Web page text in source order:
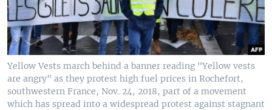
Yellow Vests march behind a banner reading "Yellow vests
are angry" as they protest high fuel prices in Rochefort,
southwestern France, Nov. 24, 2018, part of a movement
which has spread into a widespread protest against stagnant